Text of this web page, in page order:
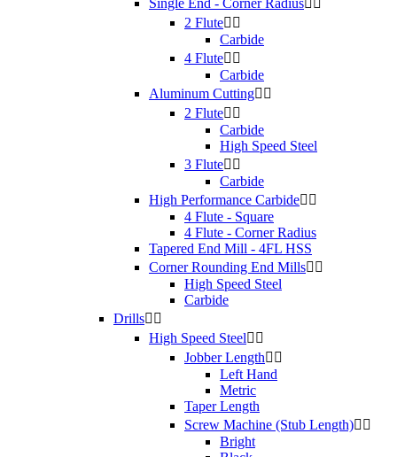
Single End - Corner Radius 
2 Flute 
Carbide
4 Flute 
Carbide
Aluminum Cutting 
2 Flute 
Carbide
High Speed Steel
3 Flute 
Carbide
High Performance Carbide 
4 Flute - Square
4 Flute - Corner Radius
Tapered End Mill - 4FL HSS
Corner Rounding End Mills 
High Speed Steel
Carbide
Drills 
High Speed Steel 
Jobber Length 
Left Hand
Metric
Taper Length
Screw Machine (Stub Length) 
Bright